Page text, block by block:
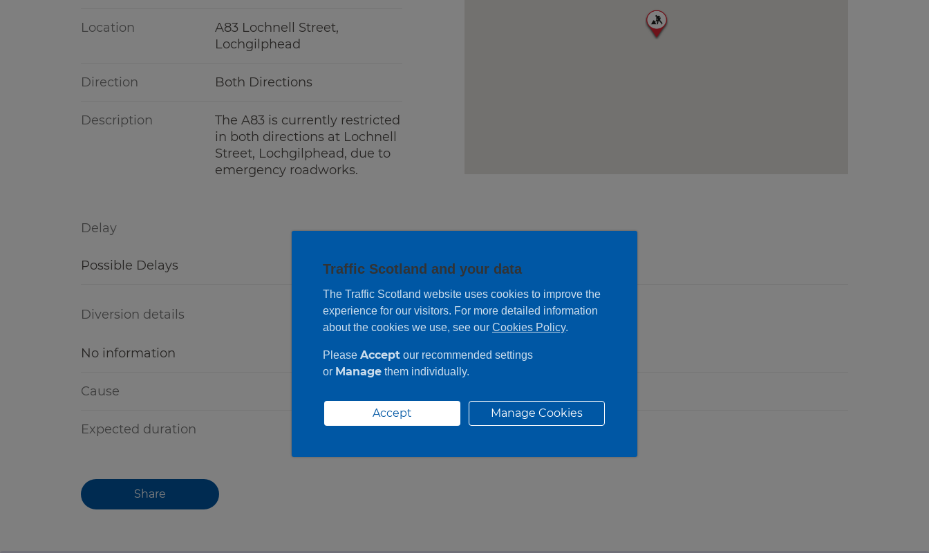
Follow us on X
0800 028 1414
Location
A83 Lochnell Street,
Lochgilphead
Direction Both Directions
Description
The A83 is currently restricted
in both directions at Lochnell
Street, Lochgilphead, due to
emergency roadworks.
Delay
Possible Delays
Diversion details
No information
Cause
Expected duration Until: 31/12/26 at 18:00
Share
Traffic Scotland and your data
The Traffic Scotland website uses cookies to improve the
experience for our visitors. For more detailed information
about the cookies we use, see our Cookies Policy.
Please Accept our recommended settings
or Manage them individually.
Accept Manage Cookies